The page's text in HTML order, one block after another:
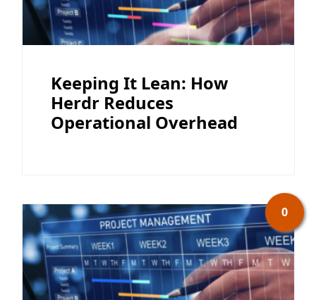
Keeping It Lean: How
Herdr Reduces
Operational Overhead
0